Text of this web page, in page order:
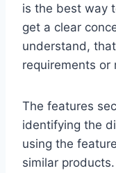
is the best way
get a clear
understand,
requirements or
The features
identifying the
using the
similar